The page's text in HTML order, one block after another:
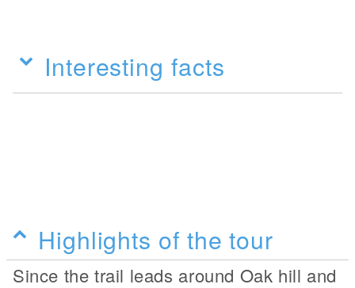
Interesting facts
Highlights of the tour
Since the trail leads around Oak hill and